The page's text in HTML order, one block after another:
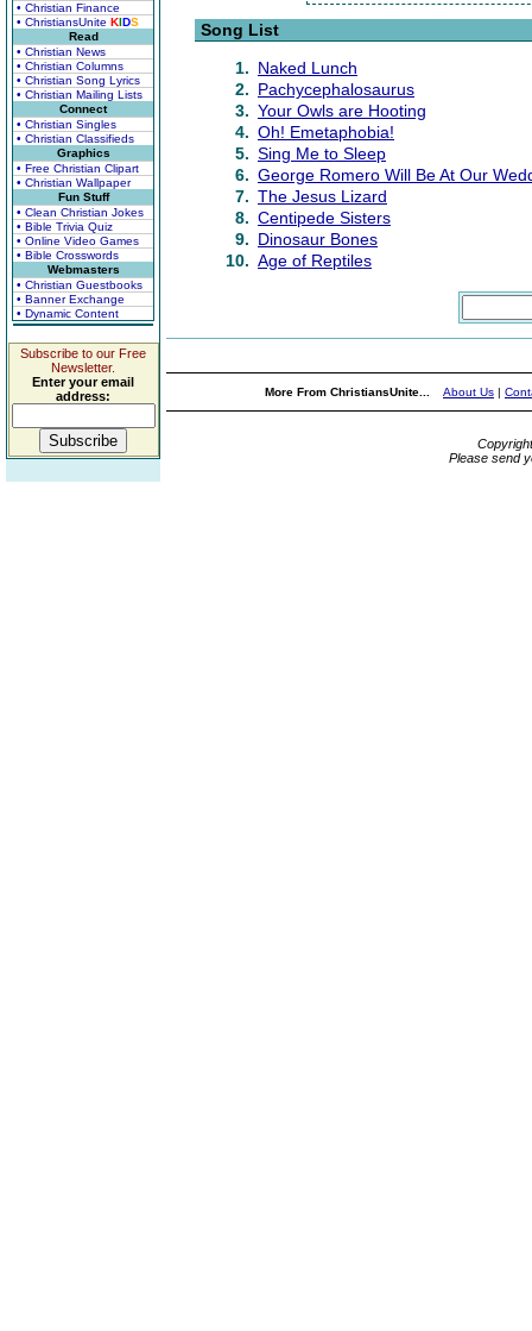
• Christian Finance
• ChristiansUnite KIDS
Read
• Christian News
• Christian Columns
• Christian Song Lyrics
• Christian Mailing Lists
Connect
• Christian Singles
• Christian Classifieds
Graphics
• Free Christian Clipart
• Christian Wallpaper
Fun Stuff
• Clean Christian Jokes
• Bible Trivia Quiz
• Online Video Games
• Bible Crosswords
Webmasters
• Christian Guestbooks
• Banner Exchange
• Dynamic Content
Subscribe to our Free
Newsletter.
Enter your email
address:
Song List
1. Naked Lunch
2. Pachycephalosaurus
3. Your Owls are Hooting
4. Oh! Emetaphobia!
5. Sing Me to Sleep
6. George Romero Will Be At Our
7. The Jesus Lizard
8. Centipede Sisters
9. Dinosaur Bones
10. Age of Reptiles
More From ChristiansUnite... About Us |
Please send